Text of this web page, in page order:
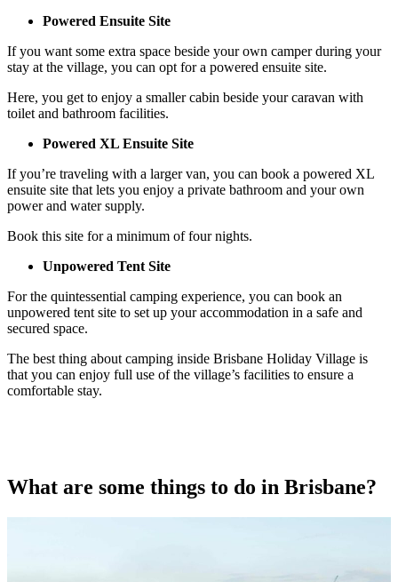
Powered Ensuite Site
If you want some extra space beside your own camper during your
stay at the village, you can opt for a powered ensuite site.
Here, you get to enjoy a smaller cabin beside your caravan with
toilet and bathroom facilities.
Powered XL Ensuite Site
If you’re traveling with a larger van, you can book a powered XL
ensuite site that lets you enjoy a private bathroom and your own
power and water supply.
Book this site for a minimum of four nights.
Unpowered Tent Site
For the quintessential camping experience, you can book an
unpowered tent site to set up your accommodation in a safe and
secured space.
The best thing about camping inside Brisbane Holiday Village is
that you can enjoy full use of the village’s facilities to ensure a
comfortable stay.
What are some things to do in Brisbane?